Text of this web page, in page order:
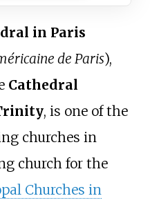
in Paris
de Paris),
Cathedral
, is one of the
churches in
church for the
Churches in